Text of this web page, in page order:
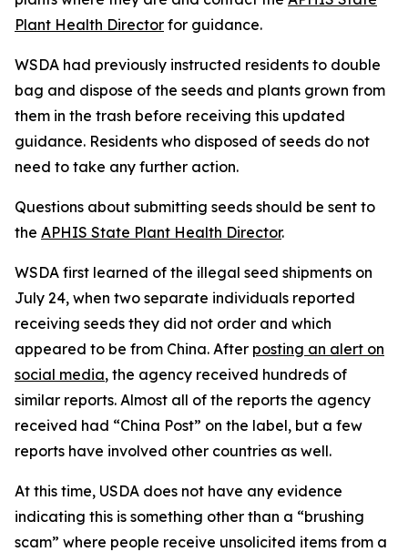
Plant Health Director for guidance.
WSDA had previously instructed residents to double
bag and dispose of the seeds and plants grown from
them in the trash before receiving this updated
guidance. Residents who disposed of seeds do not
need to take any further action.
Questions about submitting seeds should be sent to
the APHIS State Plant Health Director.
WSDA first learned of the illegal seed shipments on
July 24, when two separate individuals reported
receiving seeds they did not order and which
appeared to be from China. After posting an alert on
social media, the agency received hundreds of
similar reports. Almost all of the reports the agency
received had “China Post” on the label, but a few
reports have involved other countries as well.
At this time, USDA does not have any evidence
indicating this is something other than a “brushing
scam” where people receive unsolicited items from a